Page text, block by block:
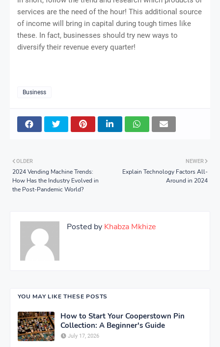
services are the need of the hour! This additional source
of income will bring in capital during tough times like
these. In fact, businesses should try new ways to
diversify their revenue every quarter!
Business
NEWER
Explain Technology Factors All-
Around in 2024
OLDER
2024 Vending Machine Trends:
How Has the Industry Evolved in
the Post-Pandemic World?
Posted by Khabza Mkhize
YOU MAY LIKE THESE POSTS
How to Start Your Cooperstown Pin
Collection: A Beginner's Guide
July 17, 2026